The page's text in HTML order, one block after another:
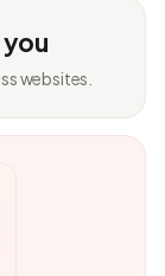
you
websites.